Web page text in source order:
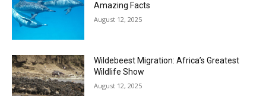
Amazing Facts
August 12, 2025
Wildebeest Migration: Africa’s Greatest
Wildlife Show
August 12, 2025